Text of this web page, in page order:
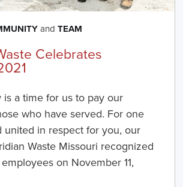
andTEAM
Celebrates
is a time for us to pay our
who have served. For one
united in respect for you, our
Waste Missouri recognized
on November 11,